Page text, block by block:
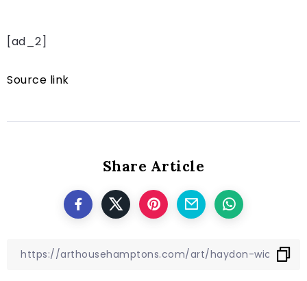
[ad_2]
Source link
Share Article